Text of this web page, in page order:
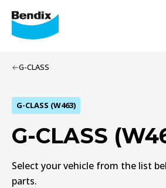
G-CLASS
G-CLASS (W463)
G-CLASS
Select your vehicle from the list
parts.